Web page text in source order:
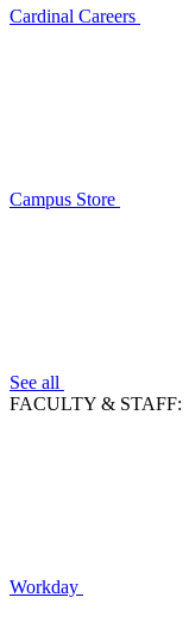
Cardinal Careers
Campus Store
See all
FACULTY & STAFF:
Workday